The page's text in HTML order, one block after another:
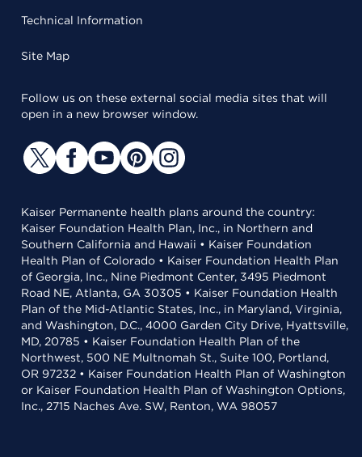
Technical Information
Site Map
Follow us on these external social media sites that will
open in a new browser window.
Kaiser Permanente health plans around the country:
Kaiser Foundation Health Plan, Inc., in Northern and
Southern California and Hawaii • Kaiser Foundation
Health Plan of Colorado • Kaiser Foundation Health Plan
of Georgia, Inc., Nine Piedmont Center, 3495 Piedmont
Road NE, Atlanta, GA 30305 • Kaiser Foundation Health
Plan of the Mid-Atlantic States, Inc., in Maryland, Virginia,
and Washington, D.C., 4000 Garden City Drive, Hyattsville,
MD, 20785 • Kaiser Foundation Health Plan of the
Northwest, 500 NE Multnomah St., Suite 100, Portland,
OR 97232 • Kaiser Foundation Health Plan of Washington
or Kaiser Foundation Health Plan of Washington Options,
Inc., 2715 Naches Ave. SW, Renton, WA 98057